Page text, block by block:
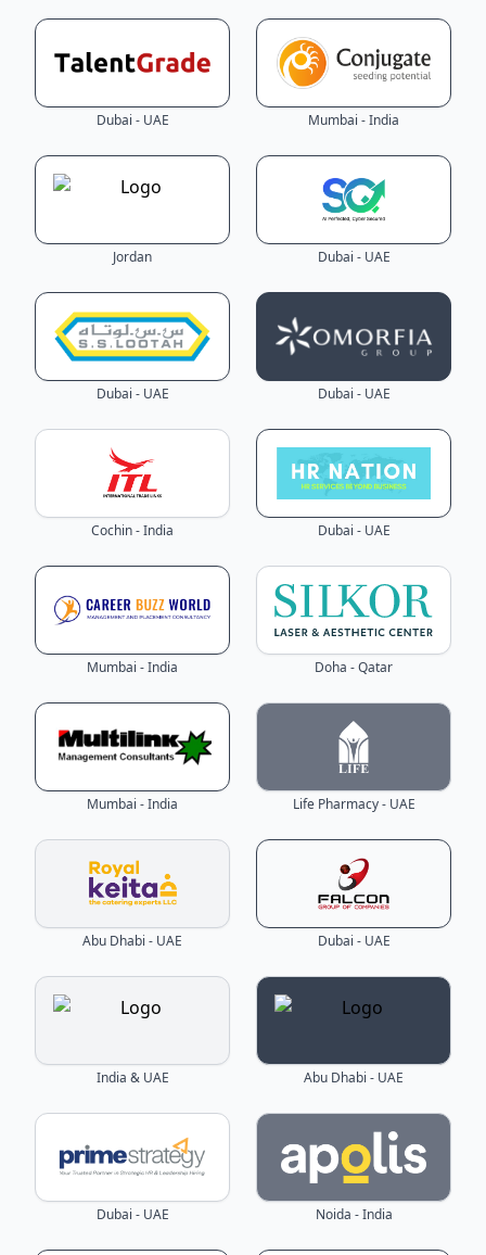
Dubai - UAE Mumbai - India
Jordan Dubai - UAE
Dubai - UAE Dubai - UAE
Cochin - India Dubai - UAE
Mumbai - India Doha - Qatar
Mumbai - India Life Pharmacy - UAE
Abu Dhabi - UAE Dubai - UAE
India & UAE Abu Dhabi - UAE
Dubai - UAE Noida - India